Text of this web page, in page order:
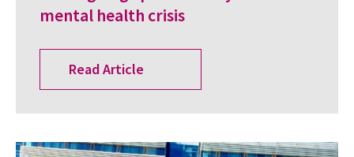
mental health crisis
Read Article